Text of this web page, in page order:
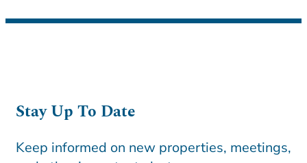
Stay Up To Date
Keep informed on new properties, meetings,